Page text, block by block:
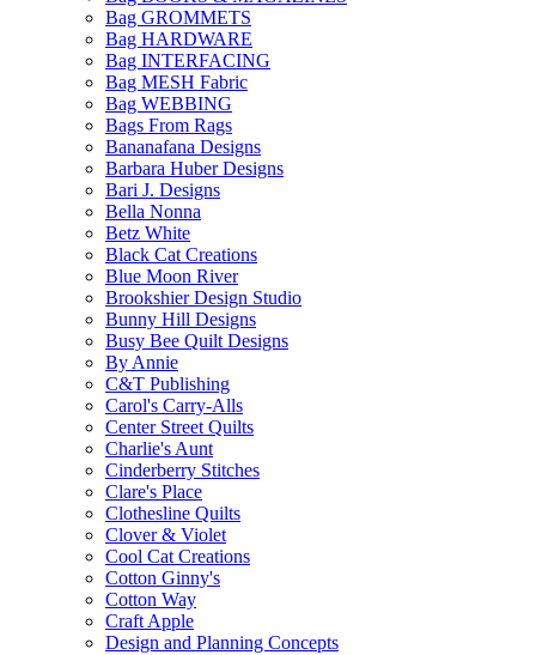
Bag GROMMETS
Bag HARDWARE
Bag INTERFACING
Bag MESH Fabric
Bag WEBBING
Bags From Rags
Bananafana Designs
Barbara Huber Designs
Bari J. Designs
Bella Nonna
Betz White
Black Cat Creations
Blue Moon River
Brookshier Design Studio
Bunny Hill Designs
Busy Bee Quilt Designs
By Annie
C&T Publishing
Carol's Carry-Alls
Center Street Quilts
Charlie's Aunt
Cinderberry Stitches
Clare's Place
Clothesline Quilts
Clover & Violet
Cool Cat Creations
Cotton Ginny's
Cotton Way
Craft Apple
Design and Planning Concepts